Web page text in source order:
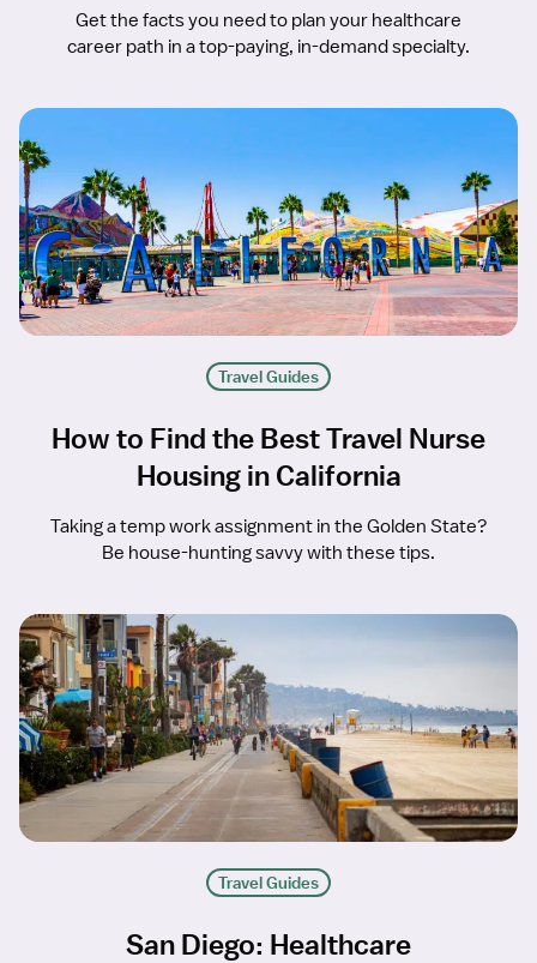
Get the facts you need to plan your healthcare
career path in a top-paying, in-demand specialty.
Travel Guides
How to Find the Best Travel Nurse
Housing in California
Taking a temp work assignment in the Golden State?
Be house-hunting savvy with these tips.
Travel Guides
San Diego: Healthcare